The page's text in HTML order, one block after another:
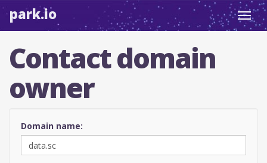
park.io
Contact domain
owner
Domain name: